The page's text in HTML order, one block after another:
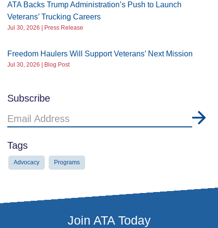
ATA Backs Trump Administration’s Push to Launch
Veterans’ Trucking Careers
Jul 30, 2026 | Press Release
Freedom Haulers Will Support Veterans’ Next Mission
Jul 30, 2026 | Blog Post
Subscribe
Email
Address
Tags
Advocacy Programs
Join ATA Today